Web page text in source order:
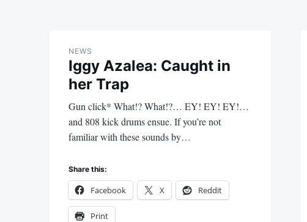
NEWS
Iggy Azalea: Caught in
her Trap
Gun click* What!? What!?… EY! EY! EY!…
and 808 kick drums ensue. If you’re not
familiar with these sounds by…
Share this:
Facebook X Reddit
Print